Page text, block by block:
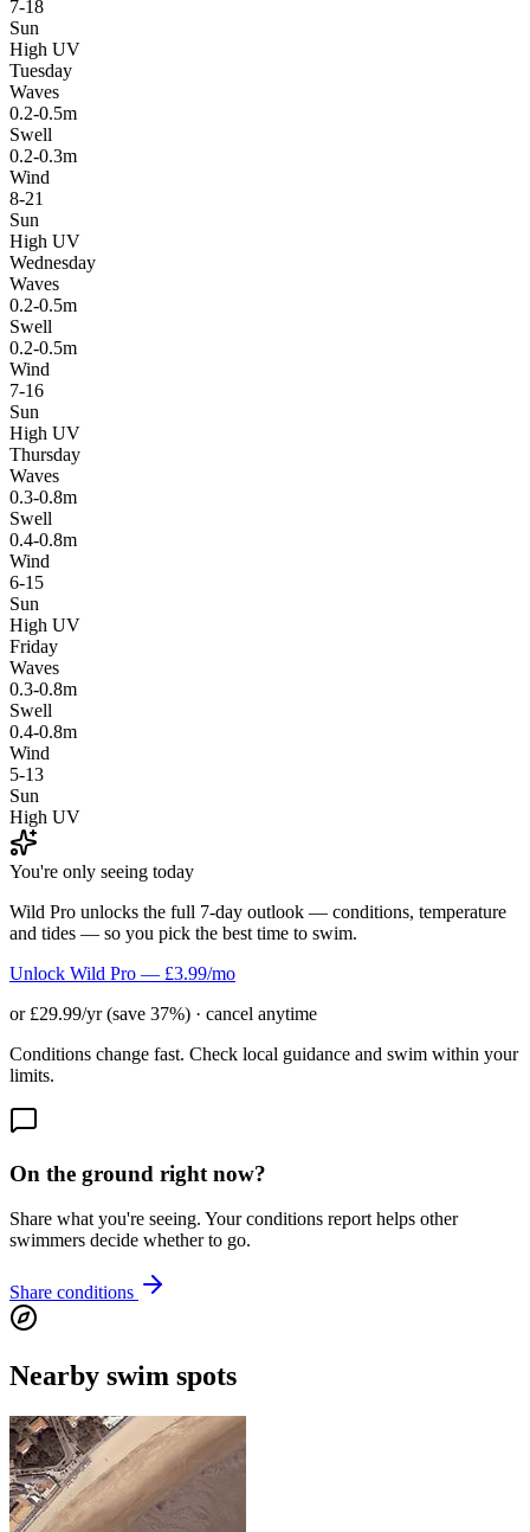
7-18
Sun
High UV
Tuesday
Waves
0.2-0.5m
Swell
0.2-0.3m
Wind
8-21
Sun
High UV
Wednesday
Waves
0.2-0.5m
Swell
0.2-0.5m
Wind
7-16
Sun
High UV
Thursday
Waves
0.3-0.8m
Swell
0.4-0.8m
Wind
6-15
Sun
High UV
Friday
Waves
0.3-0.8m
Swell
0.4-0.8m
Wind
5-13
Sun
High UV
You're only seeing today
Wild Pro unlocks the full 7-day outlook — conditions, temperature
and tides — so you pick the best time to swim.
Unlock Wild Pro — £3.99/mo
or £29.99/yr (save 37%) · cancel anytime
Conditions change fast. Check local guidance and swim within your
limits.
On the ground right now?
Share what you're seeing. Your conditions report helps other
swimmers decide whether to go.
Share conditions
Nearby swim spots